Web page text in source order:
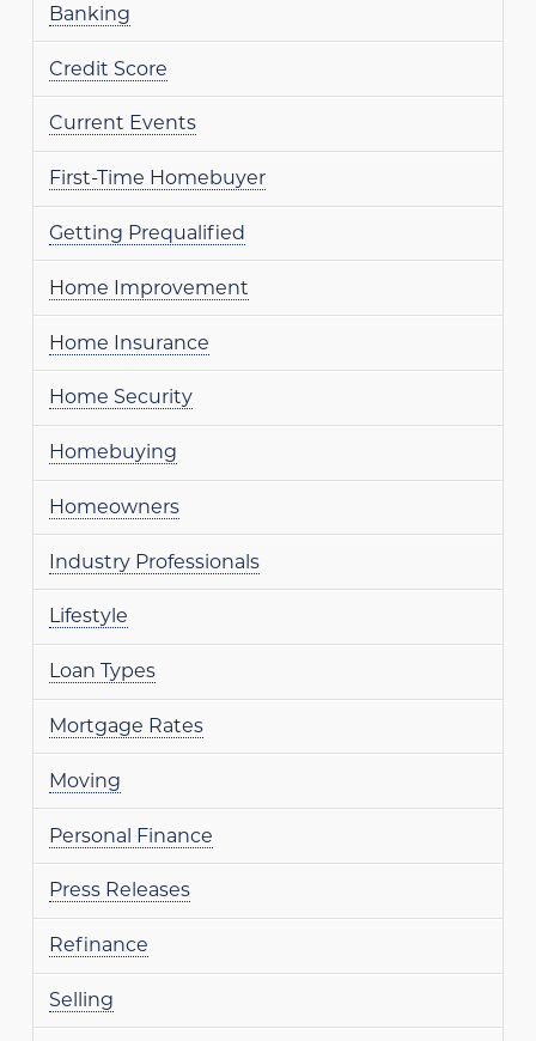
Banking
Credit Score
Current Events
First-Time Homebuyer
Getting Prequalified
Home Improvement
Home Insurance
Home Security
Homebuying
Homeowners
Industry Professionals
Lifestyle
Loan Types
Mortgage Rates
Moving
Personal Finance
Press Releases
Refinance
Selling